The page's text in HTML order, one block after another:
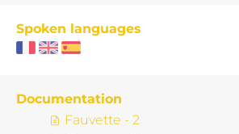
Spoken languages
Documentation
Fauvette - 2